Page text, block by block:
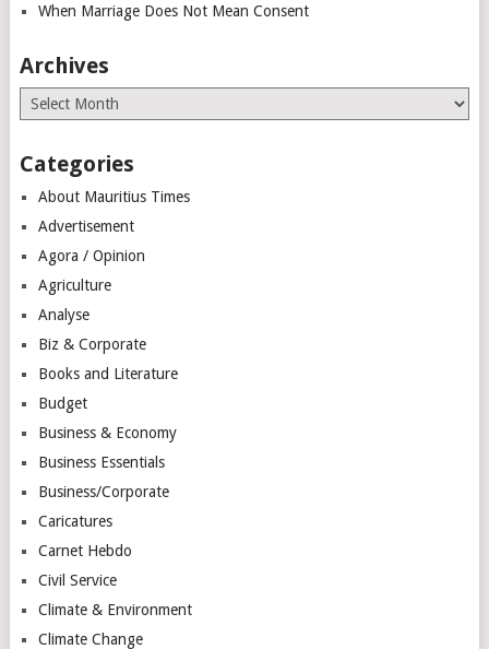
When Marriage Does Not Mean Consent
Archives
Archives
Categories
About Mauritius Times
Advertisement
Agora / Opinion
Agriculture
Analyse
Biz & Corporate
Books and Literature
Budget
Business & Economy
Business Essentials
Business/Corporate
Caricatures
Carnet Hebdo
Civil Service
Climate & Environment
Climate Change